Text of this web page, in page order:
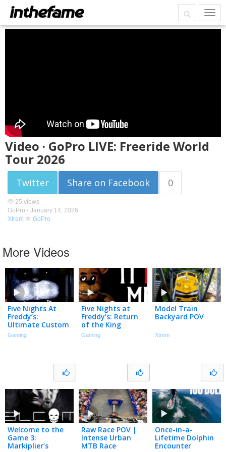
Video · GoPro LIVE: Freeride World
Tour 2026
Twitter Share on Facebook 0
25 views
GoPro - January 14, 2026
Xtrem
GoPro
More Videos
Five Nights At
Freddy’s:
Ultimate Custom
Stream
Gaming
Five Nights at
Freddy’s: Return
of the King
Gaming
Model Train
Backyard POV
Xtrem
Welcome to the
Game 3:
Markiplier’s
Raw Race POV |
Intense Urban
MTB Race
Once-in-a-
Lifetime Dolphin
Encounter